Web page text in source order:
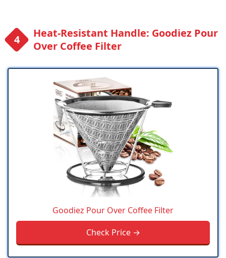
Heat-Resistant Handle: Goodiez Pour
Over Coffee Filter
Goodiez Pour Over Coffee Filter
Check Price →